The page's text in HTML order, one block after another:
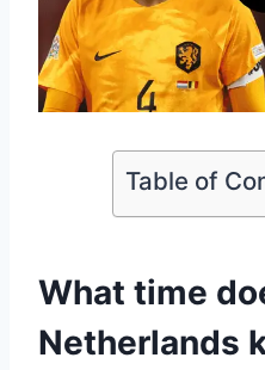
Table of
What time
Netherlands